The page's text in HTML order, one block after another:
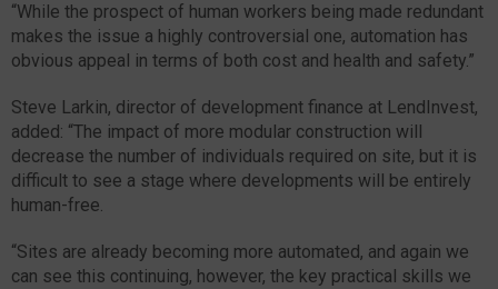
“While the prospect of human workers being made redundant
makes the issue a highly controversial one, automation has
obvious appeal in terms of both cost and health and safety.”
Steve Larkin, director of development finance at LendInvest,
added: “The impact of more modular construction will
decrease the number of individuals required on site, but it is
difficult to see a stage where developments will be entirely
human-free.
“Sites are already becoming more automated, and again we
can see this continuing, however, the key practical skills we